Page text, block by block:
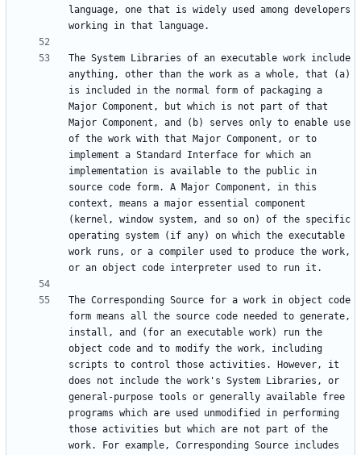
language, one that is widely used among developers
The System Libraries of an executable work include
anything, other than the work as a whole, that (a)
is included in the normal form of packaging a
Major Component, but which is not part of that
Major Component, and (b) serves only to enable use
of the work with that Major Component, or to
implement a Standard Interface for which an
implementation is available to the public in
source code form. A Major Component, in this
context, means a major essential component
(kernel, window system, and so on) of the specific
operating system (if any) on which the executable
work runs, or a compiler used to produce the work,
The Corresponding Source for a work in object code
form means all the source code needed to generate,
install, and (for an executable work) run the
object code and to modify the work, including
scripts to control those activities. However, it
does not include the work's System Libraries, or
general-purpose tools or generally available free
programs which are used unmodified in performing
those activities but which are not part of the
work. For example, Corresponding Source includes